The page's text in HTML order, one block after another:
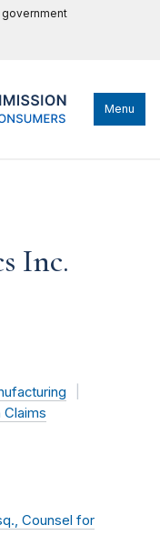
Menu
Inc.
Claims
Counsel for